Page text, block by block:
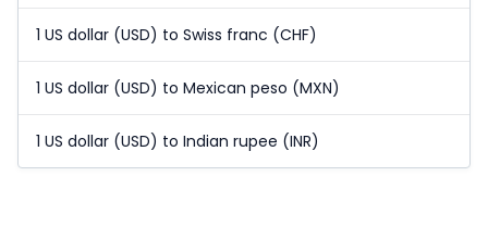
1 US dollar (USD) to Swiss franc (CHF)
1 US dollar (USD) to Mexican peso (MXN)
1 US dollar (USD) to Indian rupee (INR)